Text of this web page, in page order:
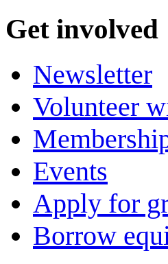
Get involved
Newsletter
Volunteer
Events
Apply for
Borrow